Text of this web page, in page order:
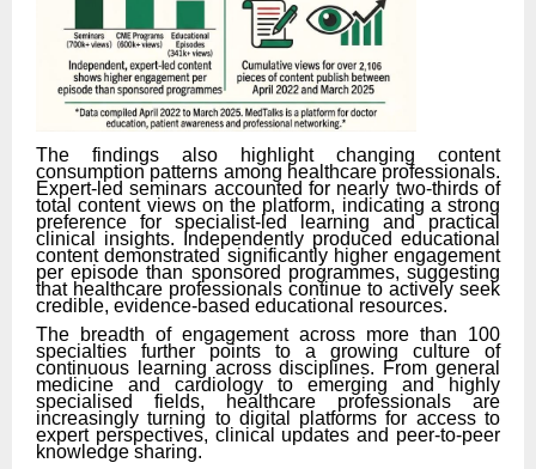
The findings also highlight changing content
consumption patterns among healthcare professionals.
Expert-led seminars accounted for nearly two-thirds of
total content views on the platform, indicating a strong
preference for specialist-led learning and practical
clinical insights. Independently produced educational
content demonstrated significantly higher engagement
per episode than sponsored programmes, suggesting
that healthcare professionals continue to actively seek
credible, evidence-based educational resources.
The breadth of engagement across more than 100
specialties further points to a growing culture of
continuous learning across disciplines. From general
medicine and cardiology to emerging and highly
specialised fields, healthcare professionals are
increasingly turning to digital platforms for access to
expert perspectives, clinical updates and peer-to-peer
knowledge sharing.